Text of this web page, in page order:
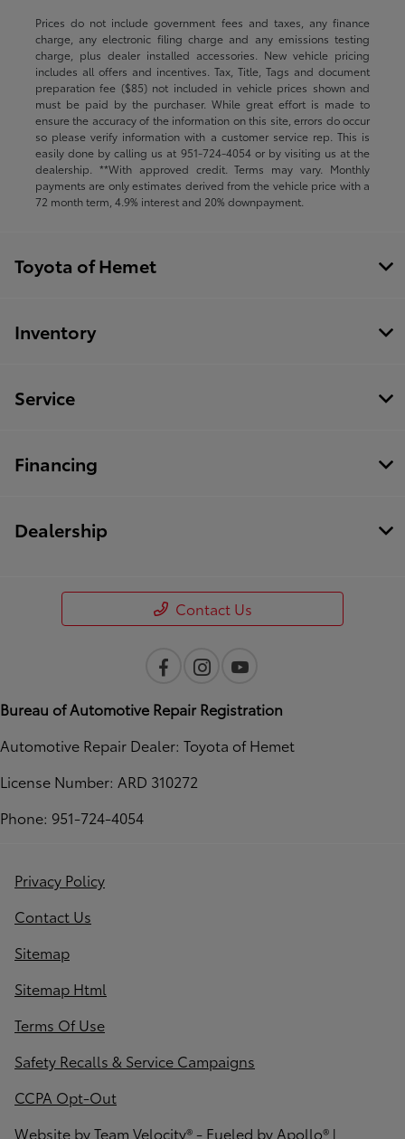
Prices do not include government fees and taxes, any finance
charge, any electronic filing charge and any emissions testing
charge, plus dealer installed accessories. New vehicle pricing
includes all offers and incentives. Tax, Title, Tags and document
preparation fee ($85) not included in vehicle prices shown and
must be paid by the purchaser. While great effort is made to
ensure the accuracy of the information on this site, errors do occur
so please verify information with a customer service rep. This is
easily done by calling us at 951-724-4054or by visiting us at the
dealership. **With approved credit. Terms may vary. Monthly
payments are only estimates derived from the vehicle price with a
72 month term, 4.9% interest and 20% downpayment.
Toyota of Hemet
Inventory
Service
Financing
Dealership
Contact Us
Bureau of Automotive Repair Registration
Automotive Repair Dealer: Toyota of Hemet
License Number: ARD 310272
Phone: 951-724-4054
Privacy Policy
Contact Us
Sitemap
Sitemap Html
Terms Of Use
Safety Recalls & Service Campaigns
CCPA Opt-Out
Website byTeam Velocity®- Fueled by Apollo® |